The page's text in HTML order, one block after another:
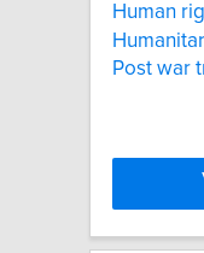
Human
Post war